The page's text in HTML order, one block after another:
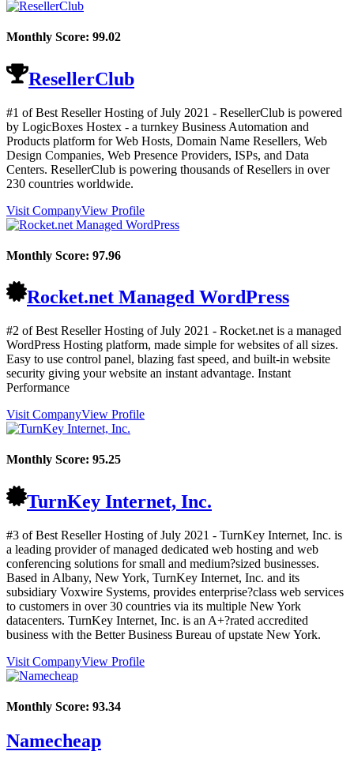
Monthly Score: 99.02
ResellerClub
#1 of Best Reseller Hosting ofJuly 2021 - ResellerClub is powered
by LogicBoxes Hostex - a turnkey Business Automation and
Products platform for Web Hosts, Domain Name Resellers, Web
Design Companies, Web Presence Providers, ISPs, and Data
Centers. ResellerClub is powering thousands of Resellers in over
230 countries worldwide.
Visit CompanyView Profile
Monthly Score: 97.96
Rocket.net Managed WordPress
#2 of Best Reseller Hosting ofJuly 2021 - Rocket.net is a managed
WordPress Hosting platform, made simple for websites of all sizes.
Easy to use control panel, blazing fast speed, and built-in website
security giving your website an instant advantage. Instant
Performance
Visit CompanyView Profile
Monthly Score: 95.25
TurnKey Internet, Inc.
#3 of Best Reseller Hosting ofJuly 2021 - TurnKey Internet, Inc. is
a leading provider of managed dedicated web hosting and web
conferencing solutions for small and medium?sized businesses.
Based in Albany, New York, TurnKey Internet, Inc. and its
subsidiary Voxwire Systems, provides enterprise?class web services
to customers in over 30 countries via its multiple New York
datacenters. TurnKey Internet, Inc. is an A+?rated accredited
business with the Better Business Bureau of upstate New York.
Visit CompanyView Profile
Monthly Score: 93.34
Namecheap